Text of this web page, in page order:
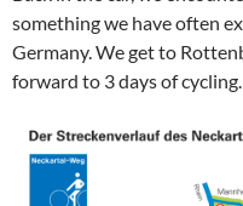
something we have often
Germany. We get to
forward to 3 days of cycling.